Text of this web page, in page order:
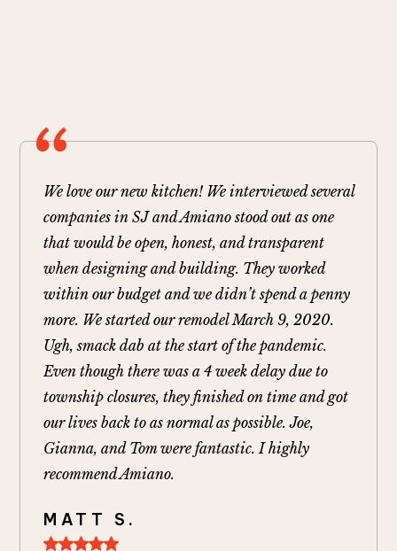
We love our new kitchen! We interviewed several
companies in SJ and Amiano stood out as one
that would be open, honest, and transparent
when designing and building. They worked
within our budget and we didn’t spend a penny
more. We started our remodel March 9, 2020.
Ugh, smack dab at the start of the pandemic.
Even though there was a 4 week delay due to
township closures, they finished on time and got
our lives back to as normal as possible. Joe,
Gianna, and Tom were fantastic. I highly
recommend Amiano.
MATT S.